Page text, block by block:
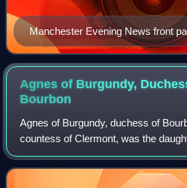
Manchester Evening News front
2017
Agnes of Burgundy,
Bourbon
Agnes of Burgundy, duchess of
countess of Clermont, was the
Fearless and Margaret of Bavaria.
grandparents were Albert I, Duke of